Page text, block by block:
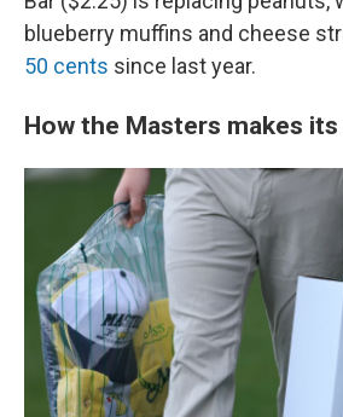
blueberry muffins and cheese
50 cents since last year.
How the Masters makes